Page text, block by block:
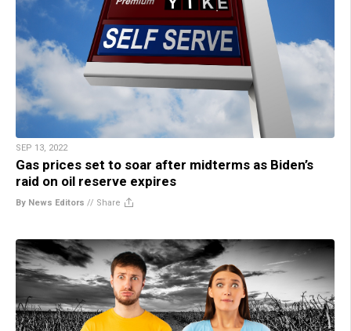
SEP 13, 2022
Gas prices set to soar after midterms as Biden’s
raid on oil reserve expires
By News Editors // Share